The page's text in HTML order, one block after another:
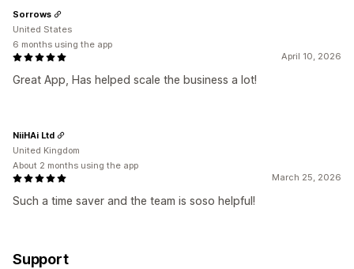
April 10, 2026
Great App, Has helped scale the business a lot!
Sorrows
United States
6 months using the app
March 25, 2026
Such a time saver and the team is soso helpful!
NiiHAi Ltd
United Kingdom
About 2 months using the app
Support